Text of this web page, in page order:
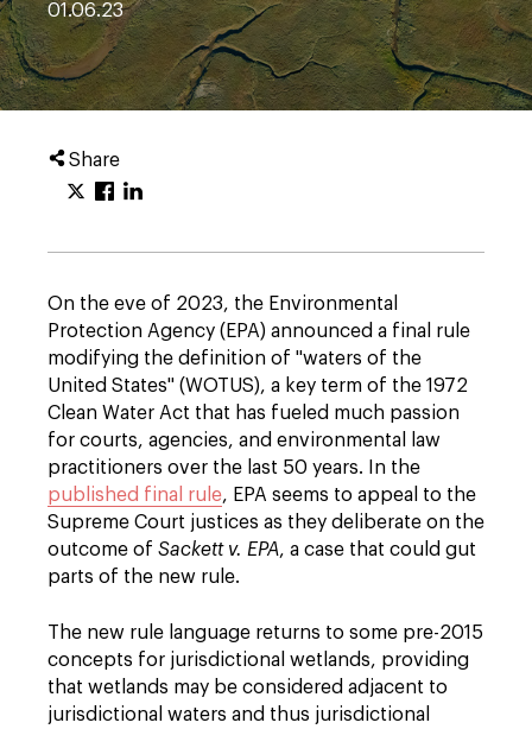
01.06.23
Share
On the eve of 2023, the Environmental
Protection Agency (EPA) announced a final rule
modifying the definition of "waters of the
United States" (WOTUS), a key term of the 1972
Clean Water Act that has fueled much passion
for courts, agencies, and environmental law
practitioners over the last 50 years. In the
published final rule, EPA seems to appeal to the
Supreme Court justices as they deliberate on the
outcome of Sackett v. EPA, a case that could gut
parts of the new rule.
The new rule language returns to some pre-2015
concepts for jurisdictional wetlands, providing
that wetlands may be considered adjacent to
jurisdictional waters and thus jurisdictional